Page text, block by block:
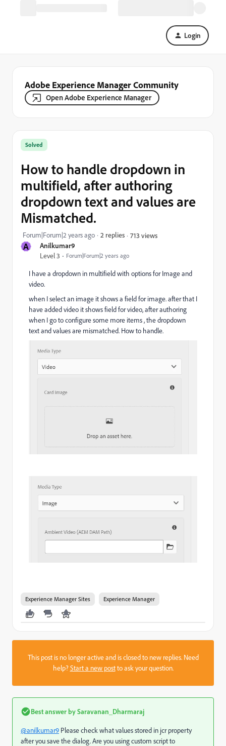
Login
Adobe Experience Manager Community
Open Adobe Experience Manager
A Anilkumar9
Level 3 Forum|Forum|2 years ago
Solved
How to handle dropdown in
multifield, after authoring
dropdown text and values are
Mismatched.
Forum|Forum|2 years ago 2 replies 713 views
I have a dropdown in multifield with options for Image and
video.
when I select an image it shows a field for image. after that I
have added video it shows field for video, after authoring
when I go to configure some more items , the dropdown
text and values are mismatched. How to handle.
Experience Manager Sites Experience Manager
This post is no longer active and is closed to new replies. Need
help?Start a new postto ask your question.
Best answer bySaravanan_Dharmaraj
@anilkumar9 Please check what values stored in jcr property
after you save the dialog. Are you using custom script to